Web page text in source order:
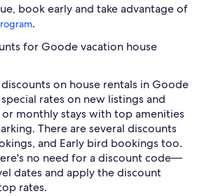
book early and take advantage of
.
for Goode vacation house
on house rentals in Goode
rates on new listings and
monthly stays with top amenities
There are several discounts
and Early bird bookings too.
no need for a discount code—
dates and apply the discount
rates.